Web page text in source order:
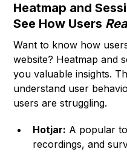
Heatmap and
See How Users
Want to know how
website? Heatmap and
you valuable insights.
understand user
users are struggling.
Hotjar: A popular
recordings, and